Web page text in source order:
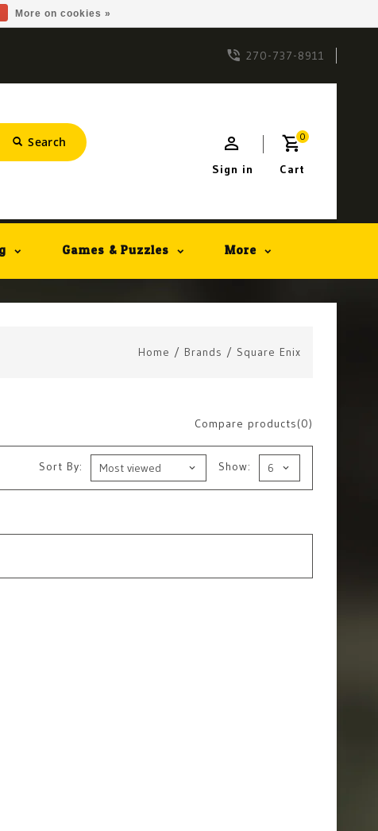
270-737-8911
Search 0
Cart
Sign in
Games & Puzzles More
Home / Brands / Square Enix
Compare products(0)
Show:
Sort By:
More on cookies »